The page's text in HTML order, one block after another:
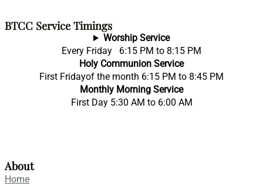
BTCC Service Timings
Worship Service
Every Friday 6:15 PM to 8:15 PM
Holy Communion Service
First Fridayof the month 6:15 PM to 8:45 PM
Monthly Morning Service
First Day 5:30 AM to 6:00 AM
About
Home